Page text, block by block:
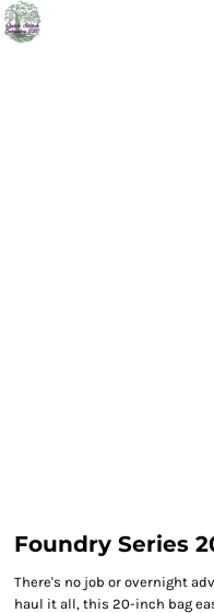
Foundry Series
There's no job or overnight
haul it all, this 20-inch bag